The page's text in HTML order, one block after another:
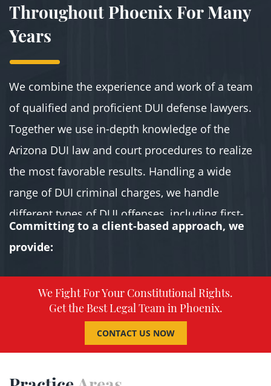
Throughout Phoenix For Many
Years
We combine the experience and work of a team
of qualified and proficient DUI defense lawyers.
Together we use in-depth knowledge of the
Arizona DUI law and court procedures to realize
the most favorable results. Handling a wide
range of DUI criminal charges, we handle
different types of DUI offenses, including first-
Time DUI Offense, second-time DUI offense,
extreme DUI, super extreme DUI, aggravated DUI,
DUI causing death.
In a competitive market where most lawyers
claim the same things, why should you hire us
over the rest? We value your constitutional rights
Committing to a client-based approach, we
provide:
We Fight For Your Constitutional Rights.
Get the Best Legal Team in Phoenix.
CONTACT US NOW